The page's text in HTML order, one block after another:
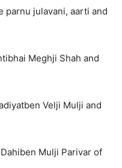
parnu julavani, aarti and
Meghji Shah and
Velji Mulji and
Mulji Parivar of